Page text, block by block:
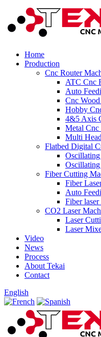
Home
Production
Cnc Router
ATC Cnc
Auto
Cnc
Hobby
4&5 Axis
Metal Cnc
Multi
Flatbed Digital
Fiber Cutting
Fiber
Auto
Fiber
CO2 Laser
Laser
Laser
Video
News
Process
About Tekai
Contact
English